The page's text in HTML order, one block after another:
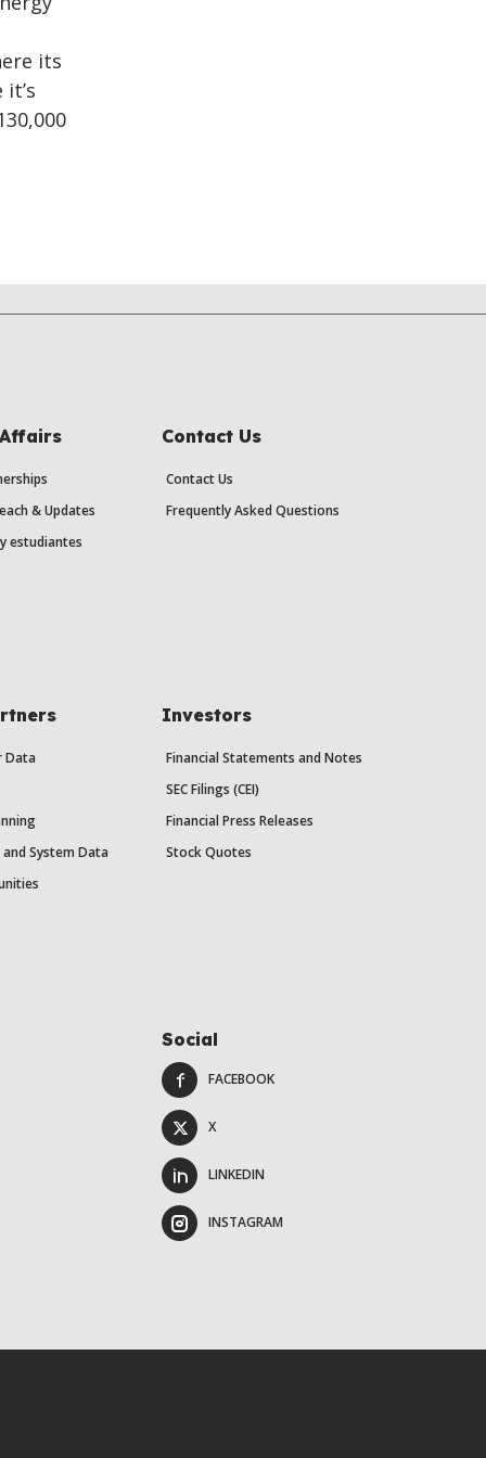
its
& Updates
estudiantes
Contact Us
Contact Us
Frequently Asked Questions
Data
System Data
Investors
Financial Statements and Notes
SEC Filings (CEI)
Financial Press Releases
Stock Quotes
Social
FACEBOOK
X
LINKEDIN
INSTAGRAM